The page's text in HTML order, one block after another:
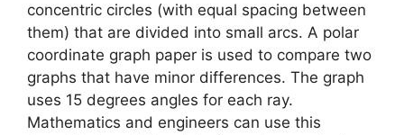
concentric circles (with equal spacing between
them) that are divided into small arcs. A polar
coordinate graph paper is used to compare two
graphs that have minor differences. The graph
uses 15 degrees angles for each ray.
Mathematics and engineers can use this